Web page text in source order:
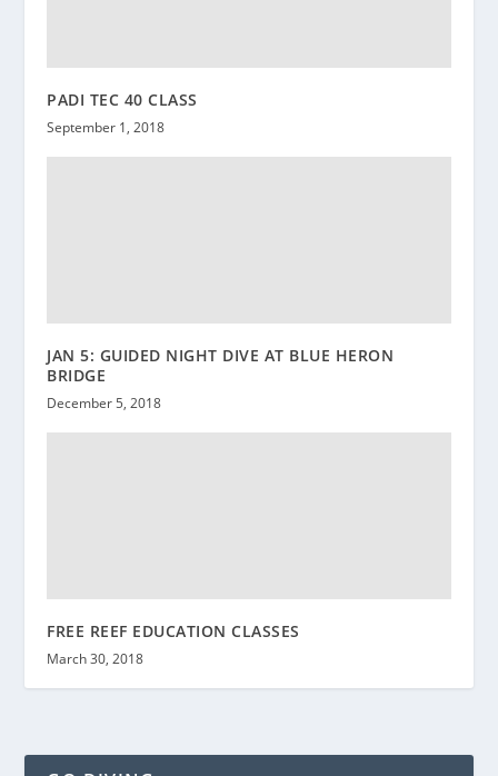
PADI TEC 40 CLASS
September 1, 2018
JAN 5: GUIDED NIGHT DIVE AT BLUE HERON
BRIDGE
December 5, 2018
FREE REEF EDUCATION CLASSES
March 30, 2018